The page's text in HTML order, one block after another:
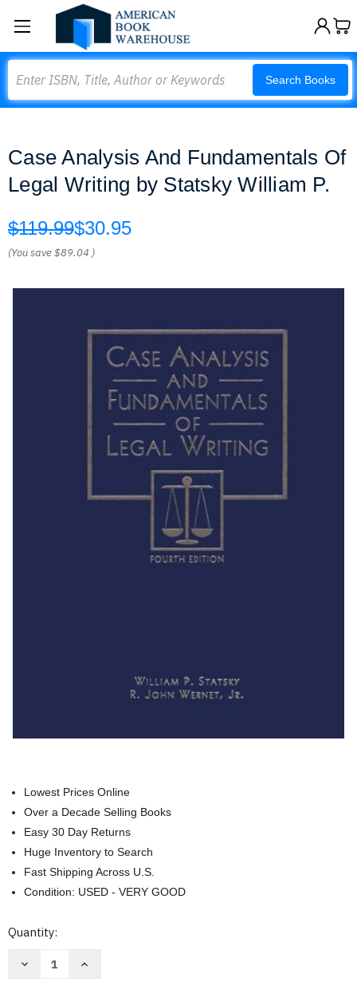
Search Books
Case Analysis And Fundamentals Of
Legal Writing by Statsky William P.
$119.99$30.95
(You save$89.04 )
Lowest Prices Online
Over a Decade Selling Books
Easy 30 Day Returns
Huge Inventory to Search
Fast Shipping Across U.S.
Condition: USED - VERY GOOD
Current
Quantity:
Decrease
Increase